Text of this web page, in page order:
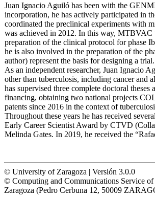
Juan Ignacio Aguiló has been with the
incorporation, he has actively participated in
coordinated the preclinical experiments with
was achieved in 2012. In this way, MTBVAC
preparation of the clinical protocol for phase
he is also involved in the preparation of the
author) represent the basis for designing a
As an independent researcher, Juan Ignacio
other than tuberculosis, including cancer and
has supervised three complete doctoral
financing, obtaining two national projects
patents since 2016 in the context of
Throughout these years he has received
Early Career Scientist Award by CTVD
Melinda Gates. In 2019, he received the
© University of Zaragoza | Versión 3.0.0
© Computing and Communications Service
Zaragoza (Pedro Cerbuna 12, 50009